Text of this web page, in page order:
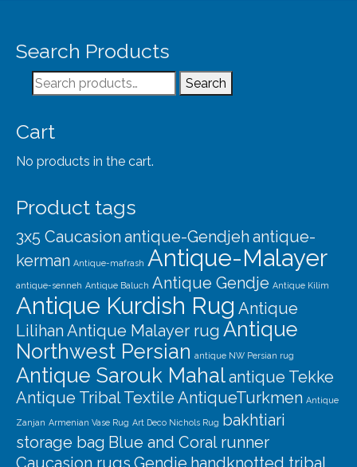
Sold Products
About
Search Products
Search
for:
Search
Cart
No products in the cart.
Product tags
3x5 Caucasion antique-Gendjeh antique-
kerman Antique-mafrash Antique-Malayer
antique-senneh Antique Baluch Antique Gendje Antique Kilim
Antique Kurdish Rug Antique
Lilihan Antique Malayer rug Antique
Northwest Persian antique NW Persian rug
Antique Sarouk Mahalantique Tekke
Antique Tribal Textile AntiqueTurkmen Antique
Zanjan Armenian Vase Rug Art Deco Nichols Rug bakhtiari
storage bag Blue and Coral runner
Caucasion rugs Gendje handknotted tribal